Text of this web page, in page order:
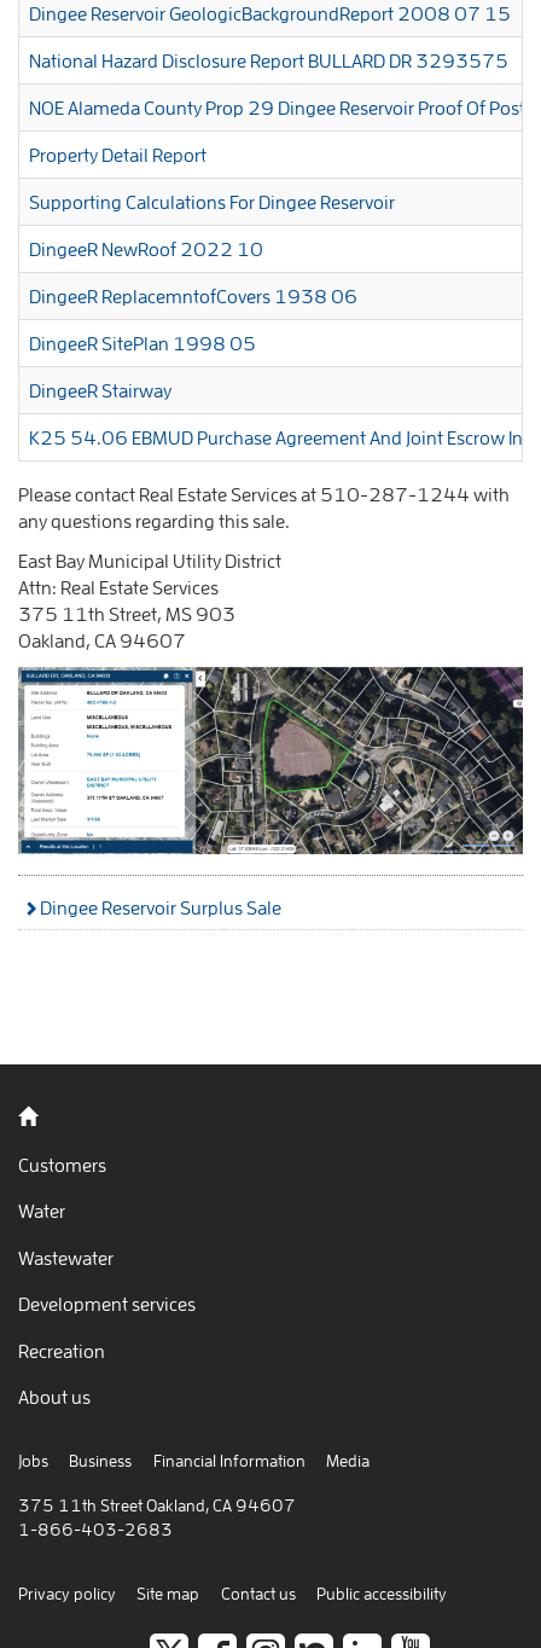
Dingee Reservoir GeologicBackgroundReport 2008 07 15
National Hazard Disclosure Report BULLARD DR 3293575
NOE Alameda County Prop 29 Dingee Reservoir Proof Of
Property Detail Report
Supporting Calculations For Dingee Reservoir
DingeeR NewRoof 2022 10
DingeeR ReplacemntofCovers 1938 06
DingeeR SitePlan 1998 05
DingeeR Stairway
K25 54.06 EBMUD Purchase Agreement And Joint Escrow
Please contact Real Estate Services at 510-287-1244 with
any questions regarding this sale.
East Bay Municipal Utility District
Attn: Real Estate Services
375 11th Street, MS 903
Oakland, CA 94607
Dingee Reservoir Surplus Sale
Back to home
Customers
Water
Wastewater
Development services
Recreation
About us
Jobs Business Financial Information Media
375 11th Street Oakland, CA 94607
1-866-403-2683
Privacy policy Site map Contact us Public accessibility